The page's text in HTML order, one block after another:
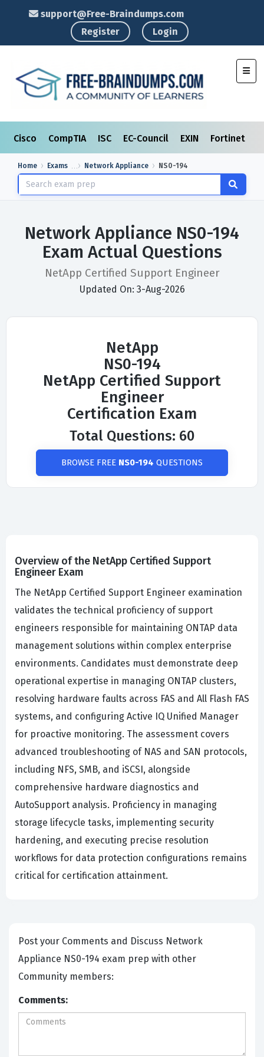
support@Free-Braindumps.com
Register
Login
Cisco CompTIA ISC EC-Council EXIN Fortinet
Home Exams Network Appliance NS0-194
Network Appliance NS0-194
Exam Actual Questions
NetApp Certified Support Engineer
Updated On: 3-Aug-2026
NetApp
NS0-194
NetApp Certified Support
Engineer
Certification Exam
Total Questions: 60
BROWSE FREE NS0-194 QUESTIONS
Overview of the NetApp Certified Support
Engineer Exam
The NetApp Certified Support Engineer examination
validates the technical proficiency of support
engineers responsible for maintaining ONTAP data
management solutions within complex enterprise
environments. Candidates must demonstrate deep
operational expertise in managing ONTAP clusters,
resolving hardware faults across FAS and All Flash FAS
systems, and configuring Active IQ Unified Manager
for proactive monitoring. The assessment covers
advanced troubleshooting of NAS and SAN protocols,
including NFS, SMB, and iSCSI, alongside
comprehensive hardware diagnostics and
AutoSupport analysis. Proficiency in managing
storage lifecycle tasks, implementing security
hardening, and executing precise resolution
workflows for data protection configurations remains
critical for certification attainment.
Post your Comments and Discuss Network
Appliance NS0-194 exam prep with other
Community members:
Comments: